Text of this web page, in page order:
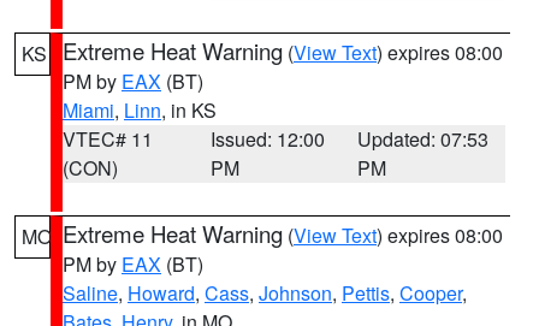
KS Extreme Heat Warning (View Text) expires 08:00
PM by EAX (BT)
Miami, Linn, in KS
VTEC# 11
(CON)
Issued: 12:00
PM
Updated: 07:53
PM
MO Extreme Heat Warning (View Text) expires 08:00
PM by EAX (BT)
Saline, Howard, Cass, Johnson, Pettis, Cooper,